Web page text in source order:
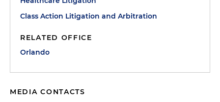
Class Action Litigation and Arbitration
RELATED OFFICE
Orlando
MEDIA CONTACTS